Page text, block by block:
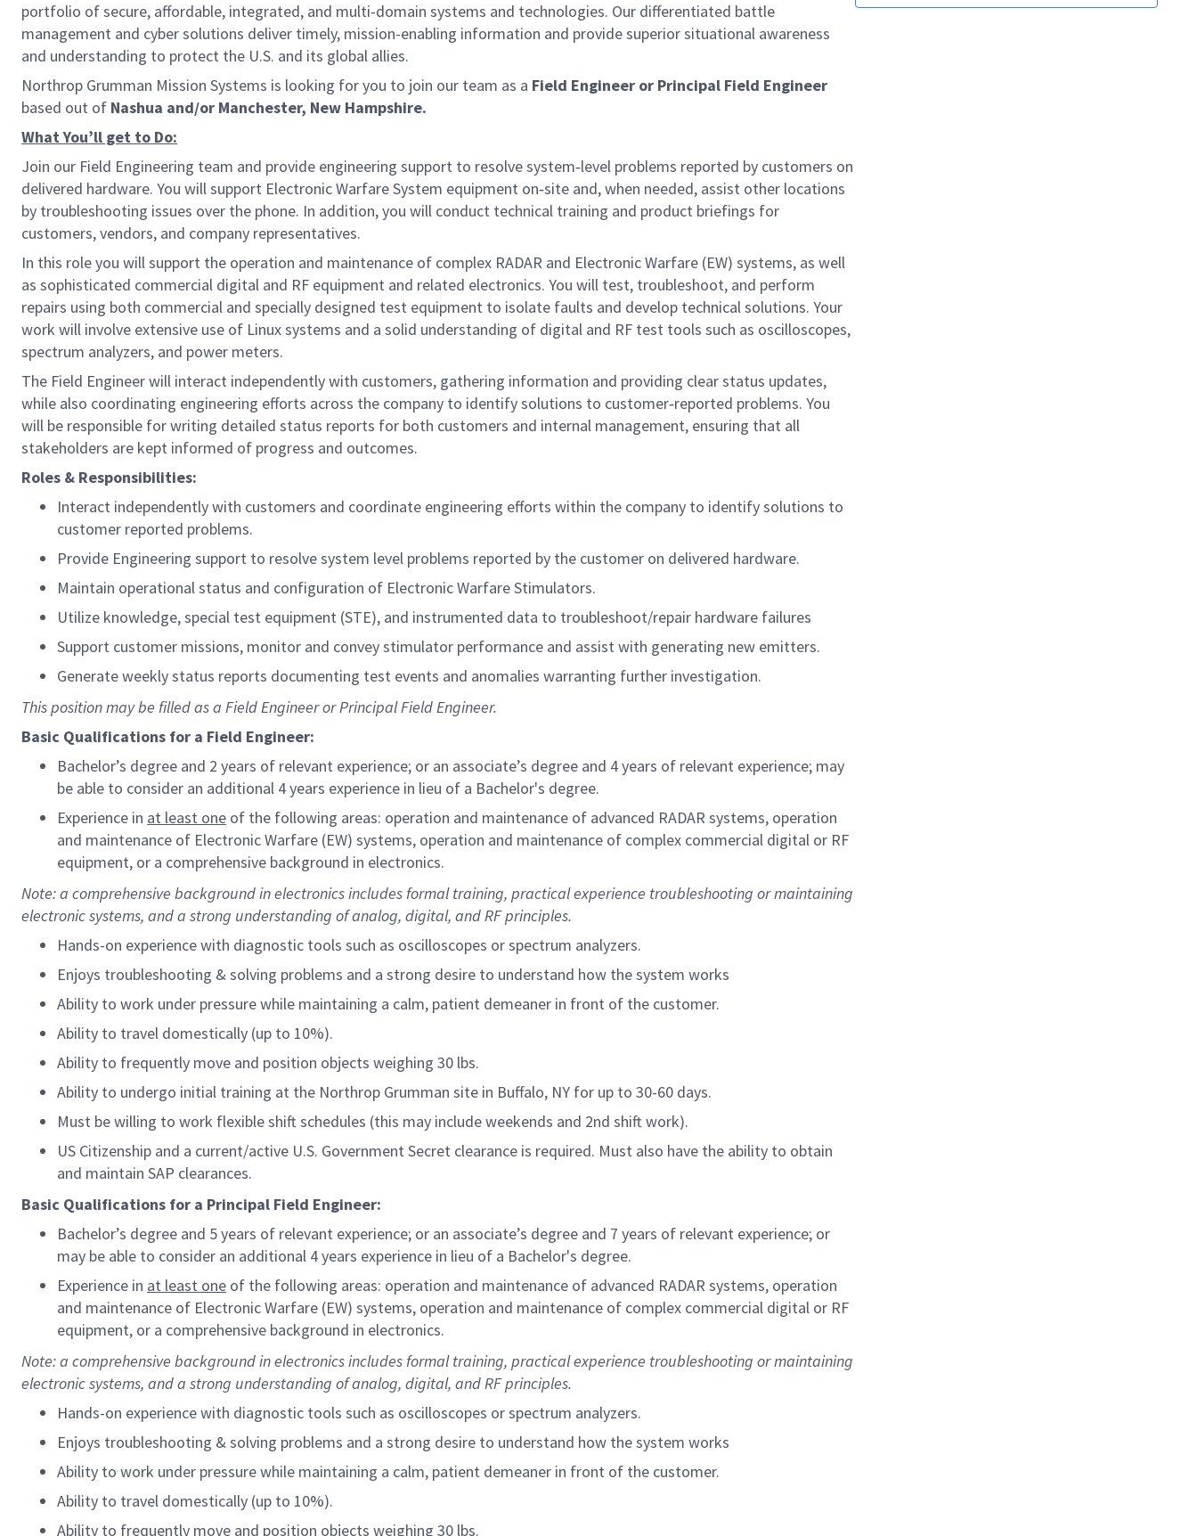
portfolio of secure, affordable, integrated, and multi-domain systems and technologies. Our differentiated battle
management and cyber solutions deliver timely, mission-enabling information and provide superior situational awareness
and understanding to protect the U.S. and its global allies.
Northrop Grumman Mission Systems is looking for you to join our team as a Field Engineer or Principal Field Engineer
based out of Nashua and/or Manchester, New Hampshire.
What You’ll get to Do:
Join our Field Engineering team and provide engineering support to resolve system‑level problems reported by customers on
delivered hardware. You will support Electronic Warfare System equipment on‑site and, when needed, assist other locations
by troubleshooting issues over the phone. In addition, you will conduct technical training and product briefings for
customers, vendors, and company representatives.
In this role you will support the operation and maintenance of complex RADAR and Electronic Warfare (EW) systems, as well
as sophisticated commercial digital and RF equipment and related electronics. You will test, troubleshoot, and perform
repairs using both commercial and specially designed test equipment to isolate faults and develop technical solutions. Your
work will involve extensive use of Linux systems and a solid understanding of digital and RF test tools such as oscilloscopes,
spectrum analyzers, and power meters.
The Field Engineer will interact independently with customers, gathering information and providing clear status updates,
while also coordinating engineering efforts across the company to identify solutions to customer‑reported problems. You
will be responsible for writing detailed status reports for both customers and internal management, ensuring that all
stakeholders are kept informed of progress and outcomes.
Roles & Responsibilities:
Interact independently with customers and coordinate engineering efforts within the company to identify solutions to
customer reported problems.
Provide Engineering support to resolve system level problems reported by the customer on delivered hardware.
Maintain operational status and configuration of Electronic Warfare Stimulators.
Utilize knowledge, special test equipment (STE), and instrumented data to troubleshoot/repair hardware failures
Support customer missions, monitor and convey stimulator performance and assist with generating new emitters.
Generate weekly status reports documenting test events and anomalies warranting further investigation.
This position may be filled as a Field Engineer or Principal Field Engineer.
Basic Qualifications for a Field Engineer:
Bachelor’s degree and 2 years of relevant experience; or an associate’s degree and 4 years of relevant experience; may
be able to consider an additional 4 years experience in lieu of a Bachelor's degree.
Experience in at least one of the following areas: operation and maintenance of advanced RADAR systems, operation
and maintenance of Electronic Warfare (EW) systems, operation and maintenance of complex commercial digital or RF
equipment, or a comprehensive background in electronics.
Note: a comprehensive background in electronics includes formal training, practical experience troubleshooting or maintaining
electronic systems, and a strong understanding of analog, digital, and RF principles.
Hands-on experience with diagnostic tools such as oscilloscopes or spectrum analyzers.
Enjoys troubleshooting & solving problems and a strong desire to understand how the system works
Ability to work under pressure while maintaining a calm, patient demeaner in front of the customer.
Ability to travel domestically (up to 10%).
Ability to frequently move and position objects weighing 30 lbs.
Ability to undergo initial training at the Northrop Grumman site in Buffalo, NY for up to 30-60 days.
Must be willing to work flexible shift schedules (this may include weekends and 2nd shift work).
US Citizenship and a current/active U.S. Government Secret clearance is required. Must also have the ability to obtain
and maintain SAP clearances.
Basic Qualifications for a Principal Field Engineer:
Bachelor’s degree and 5 years of relevant experience; or an associate’s degree and 7 years of relevant experience; or
may be able to consider an additional 4 years experience in lieu of a Bachelor's degree.
Experience in at least one of the following areas: operation and maintenance of advanced RADAR systems, operation
and maintenance of Electronic Warfare (EW) systems, operation and maintenance of complex commercial digital or RF
equipment, or a comprehensive background in electronics.
Note: a comprehensive background in electronics includes formal training, practical experience troubleshooting or maintaining
electronic systems, and a strong understanding of analog, digital, and RF principles.
Hands-on experience with diagnostic tools such as oscilloscopes or spectrum analyzers.
Enjoys troubleshooting & solving problems and a strong desire to understand how the system works
Ability to work under pressure while maintaining a calm, patient demeaner in front of the customer.
Ability to travel domestically (up to 10%).
Ability to frequently move and position objects weighing 30 lbs.